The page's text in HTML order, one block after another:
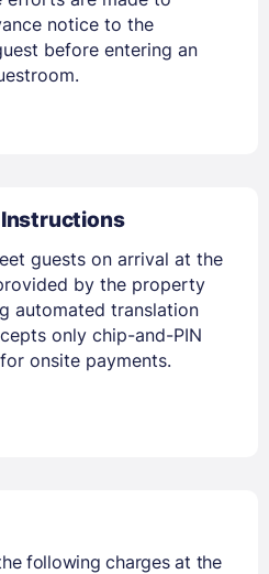
notice to the
before entering an
Instructions
guests on arrival at the
by the property
automated translation
only chip-and-PIN
onsite payments.
following charges at the